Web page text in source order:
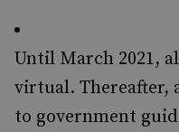
Until March 2021,
virtual. Thereafter,
to government